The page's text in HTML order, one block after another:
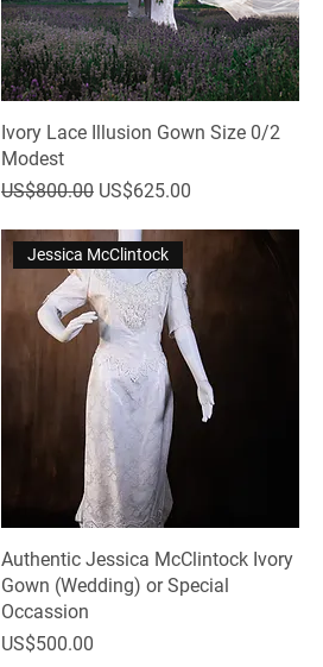
Ivory Lace Illusion Gown Size 0/2
Modest
Regular Price
US$800.00 Sale Price
US$625.00
Jessica McClintock
Authentic Jessica McClintock Ivory
Gown (Wedding) or Special
Occassion
Price
US$500.00